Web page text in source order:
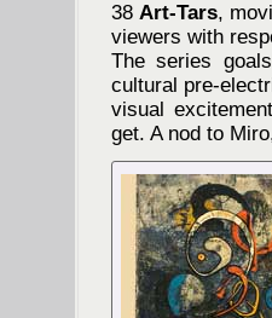
38 Art-Tars,
viewers with
The series
cultural pre-
visual
get. A nod to